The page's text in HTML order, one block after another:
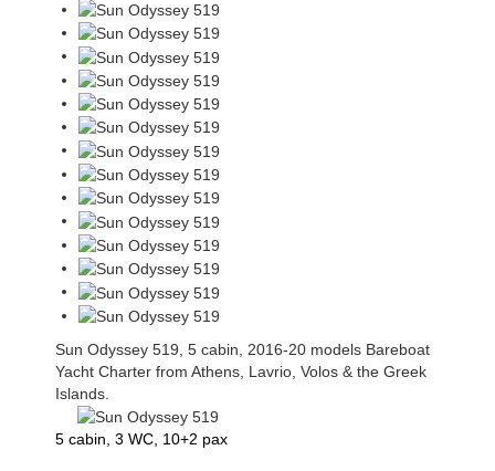
Sun Odyssey 519, 5 cabin, 2016-20 models Bareboat
Yacht Charter from Athens, Lavrio, Volos & the Greek
Islands.
5 cabin, 3 WC, 10+2 pax